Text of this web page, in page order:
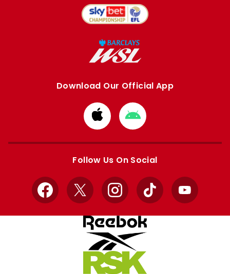
Download Our Official App
Download
from
Apple
Download
from
Google
Follow Us On Social
Facebook
X InstagramTikTok YouTube